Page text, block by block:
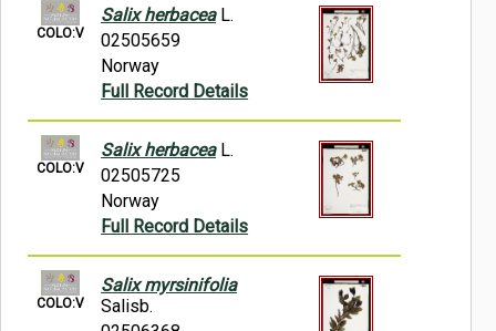
COLO:V
Salix herbaceaL.
02505659
Norway
Full Record Details
COLO:V
Salix herbaceaL.
02505725
Norway
Full Record Details
COLO:V
Salix myrsinifolia
Salisb.